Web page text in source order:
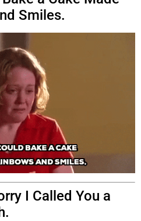
Smiles.
I Called You a